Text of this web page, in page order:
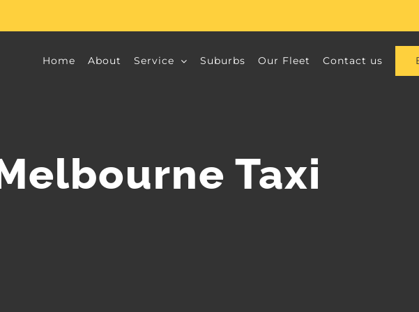
Home About Service Suburbs Our Fleet Contact us
Taxi